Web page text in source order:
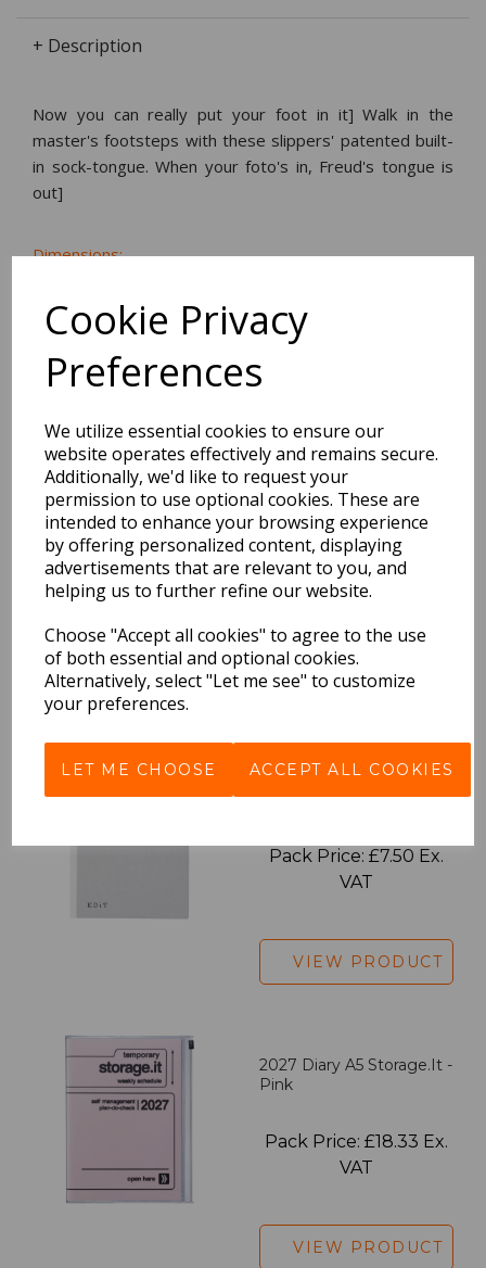
Cookie Privacy
Preferences
We utilize essential cookies to ensure our
website operates effectively and remains secure.
Additionally, we'd like to request your
permission to use optional cookies. These are
intended to enhance your browsing experience
by offering personalized content, displaying
advertisements that are relevant to you, and
helping us to further refine our website.
Choose "Accept all cookies" to agree to the use
of both essential and optional cookies.
Alternatively, select "Let me see" to customize
your preferences.
LET ME CHOOSE ACCEPT ALL COOKIES
+ Description
Now you can really put your foot in it] Walk in the
master's footsteps with these slippers' patented built-
in sock-tongue. When your foto's in, Freud's tongue is
out]
Dimensions:
EDiT Notebook A5 /160
Pages - 7 Mm Ruled
Pack Price: £7.50 Ex.
VAT
VIEW PRODUCT
EDiT Notebook A5 /160
Pages - Blank
Pack Price: £7.50 Ex.
VAT
VIEW PRODUCT
2027 Diary A5 Storage.it -
Pink
Pack Price: £18.33 Ex.
VAT
VIEW PRODUCT